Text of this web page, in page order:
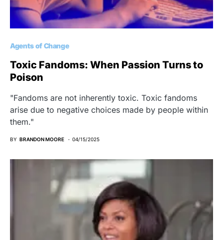
Agents of Change
Toxic Fandoms: When Passion Turns to
Poison
"Fandoms are not inherently toxic. Toxic fandoms
arise due to negative choices made by people within
them."
BY BRANDON MOORE 04/15/2025